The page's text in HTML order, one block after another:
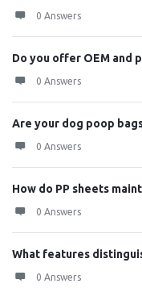
0 Answers
Do you offer OEM and
0 Answers
Are your dog poop
0 Answers
How do PP sheets
0 Answers
What features
0 Answers